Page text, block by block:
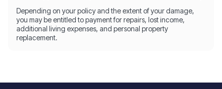
Depending on your policy and the extent of your damage,
you may be entitled to payment for repairs, lost income,
additional living expenses, and personal property
replacement.